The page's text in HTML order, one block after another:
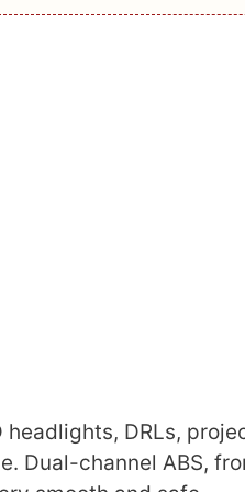
DRLs,
Dual-channel ABS,